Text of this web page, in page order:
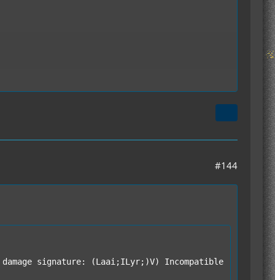
#144
signature: (Laai;ILyr;)V) Incompatible